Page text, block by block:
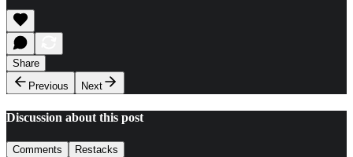
Share
Previous
Next
Discussion about this post
Comments Restacks